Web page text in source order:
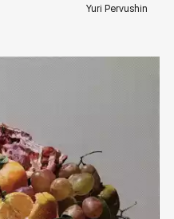
Yuri Pervushin